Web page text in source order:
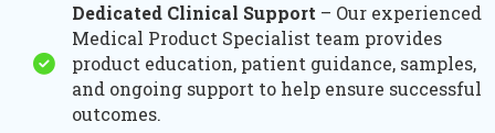
Dedicated Clinical Support – Our experienced
Medical Product Specialist team provides
product education, patient guidance, samples,
and ongoing support to help ensure successful
outcomes.